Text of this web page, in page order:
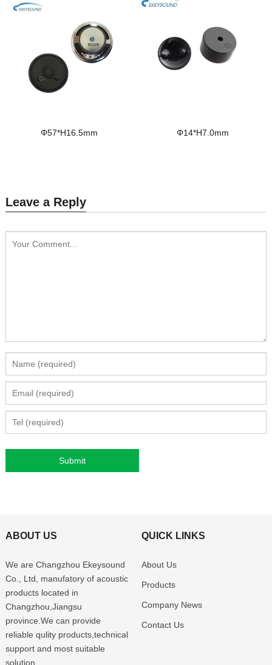
Φ57*H16.5mm Φ14*H7.0mm
Leave a Reply
ABOUT US
We are Changzhou Ekeysound
Co., Ltd, manufatory of acoustic
products located in
Changzhou,Jiangsu
province.We can provide
reliable qulity products,technical
support and most suitable
solution.
QUICK LINKS
About Us
Products
Company News
Contact Us